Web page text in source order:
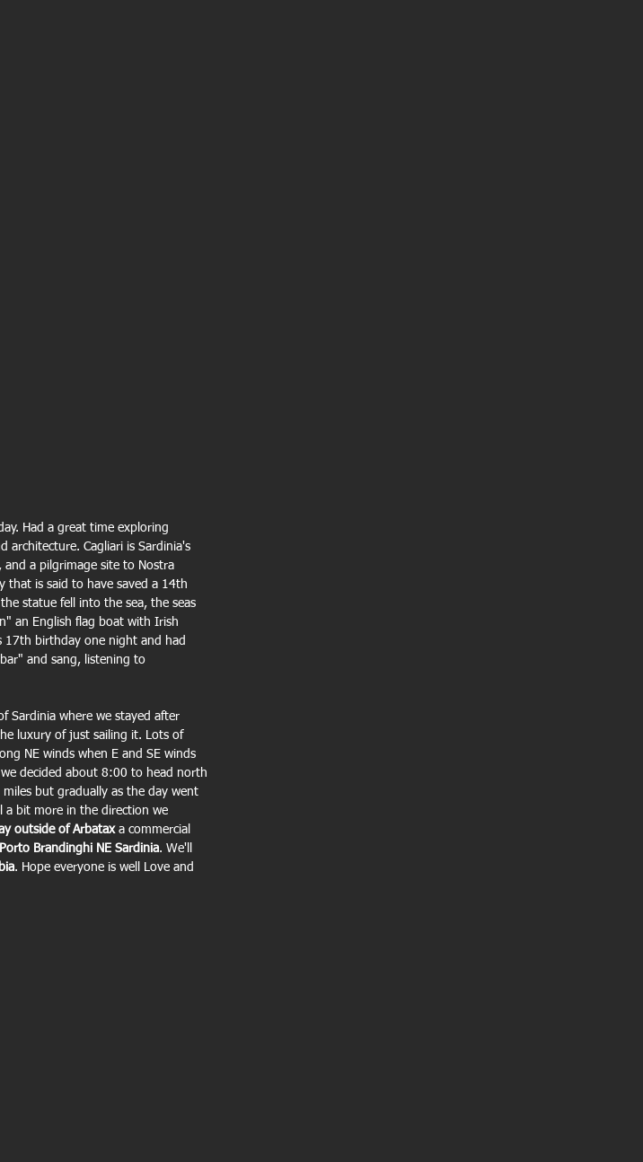
Had a great time exploring
architecture. Cagliari is Sardinia's
a pilgrimage site to Nostra
that is said to have saved a 14th
statue fell into the sea, the seas
an English flag boat with Irish
17th birthday one night and had
and sang, listening to
Sardinia where we stayed after
luxury of just sailing it. Lots of
NE winds when E and SE winds
decided about 8:00 to head north
but gradually as the day went
a bit more in the direction we
outside of Arbatax a commercial
Porto Brandinghi NE Sardinia. We'll
. Hope everyone is well Love and